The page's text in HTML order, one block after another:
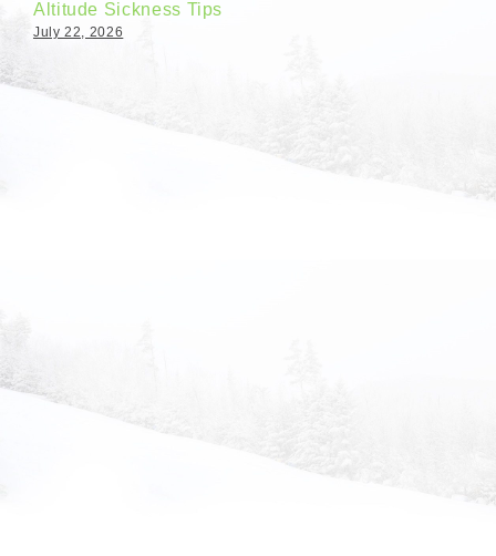
Altitude Sickness Tips
July 22, 2026